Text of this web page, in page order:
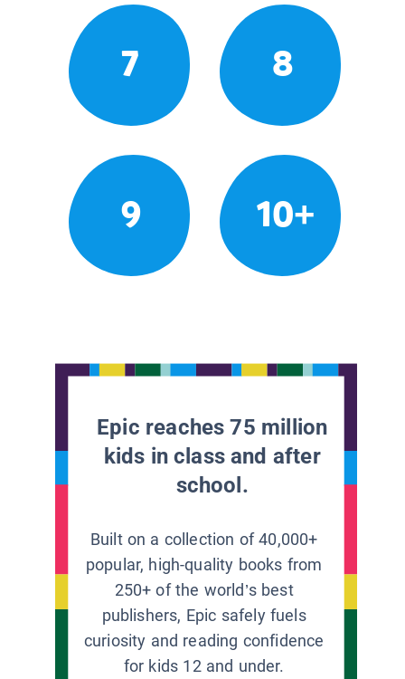
7 8
9 10+
Epic reaches 75 million
kids in class and after
school.
Built on a collection of 40,000+
popular, high-quality books from
250+ of the world’s best
publishers, Epic safely fuels
curiosity and reading confidence
for kids 12 and under.